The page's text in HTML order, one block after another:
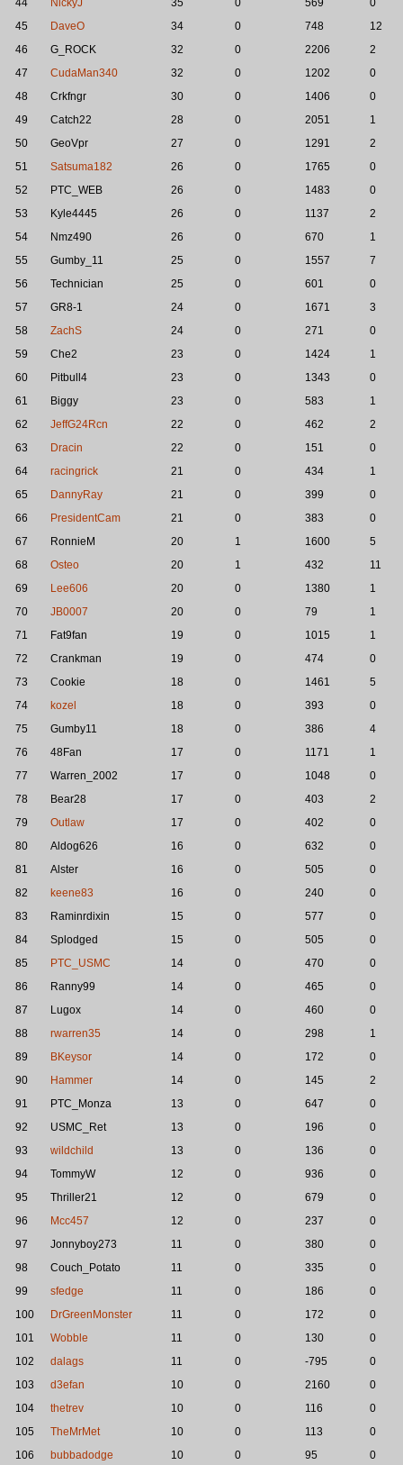
44
NickyJ 35 0 569
0
45
DaveO 34 0 748
12
46
G_ROCK 32 0 2206
2
47
CudaMan340 32 0 1202
0
48
Crkfngr 30 0 1406
0
49
Catch22 28 0 2051
1
50
GeoVpr 27 0 1291
2
51
Satsuma182 26 0 1765
0
52
PTC_WEB 26 0 1483
0
53
Kyle4445 26 0 1137
2
54
Nmz490 26 0 670
1
55
Gumby_11 25 0 1557
7
56
Technician 25 0 601
0
57
GR8-1 24 0 1671
3
58
ZachS 24 0 271
0
59
Che2 23 0 1424
1
60
Pitbull4 23 0 1343
0
61
Biggy 23 0 583
1
62
JeffG24Rcn 22 0 462
2
63
Dracin 22 0 151
0
64
racingrick 21 0 434
1
65
DannyRay 21 0 399
0
66
PresidentCam 21 0 383
0
67
RonnieM 20 1 1600
5
68
Osteo 20 1 432
11
69
Lee606 20 0 1380
1
70
JB0007 20 0 79
1
71
Fat9fan 19 0 1015
1
72
Crankman 19 0 474
0
73
Cookie 18 0 1461
5
74
kozel 18 0 393
0
75
Gumby11 18 0 386
4
76
48Fan 17 0 1171
1
77
Warren_2002 17 0 1048
0
78
Bear28 17 0 403
2
79
Outlaw 17 0 402
0
80
Aldog626 16 0 632
0
81
Alster 16 0 505
0
82
keene83 16 0 240
0
83
Raminrdixin 15 0 577
0
84
Splodged 15 0 505
0
85
PTC_USMC 14 0 470
0
86
Ranny99 14 0 465
0
87
Lugox 14 0 460
0
88
rwarren35 14 0 298
1
89
BKeysor 14 0 172
0
90
Hammer 14 0 145
2
91
PTC_Monza 13 0 647
0
92
USMC_Ret 13 0 196
0
93
wildchild 13 0 136
0
94
TommyW 12 0 936
0
95
Thriller21 12 0 679
0
96
Mcc457 12 0 237
0
97
Jonnyboy273 11 0 380
0
98
Couch_Potato 11 0 335
0
99
sfedge 11 0 186
0
100
DrGreenMonster 11 0 172
0
101
Wobble 11 0 130
0
102
dalags 11 0 -795
0
103
d3efan 10 0 2160
0
104
thetrev 10 0 116
0
105
TheMrMet 10 0 113
0
106
bubbadodge 10 0 95 0